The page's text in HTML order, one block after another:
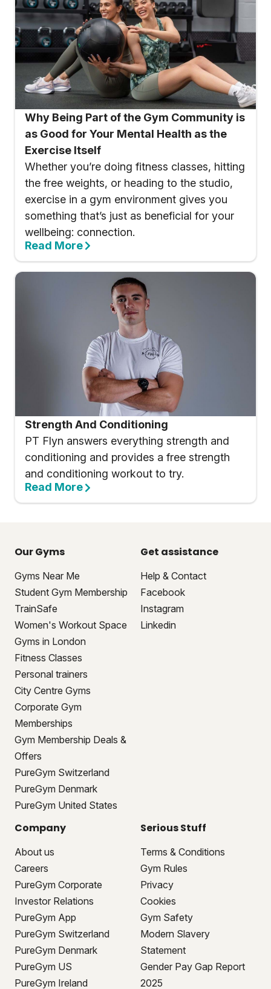
Why Being Part of the Gym Community is
as Good for Your Mental Health as the
Exercise Itself
Whether you’re doing fitness classes, hitting
the free weights, or heading to the studio,
exercise in a gym environment gives you
something that’s just as beneficial for your
wellbeing: connection.
Read More
Strength And Conditioning
PT Flyn answers everything strength and
conditioning and provides a free strength
and conditioning workout to try.
Read More
Our Gyms
Gyms Near Me
Student Gym Membership
TrainSafe
Women's Workout Space
Gyms in London
Fitness Classes
Personal trainers
City Centre Gyms
Corporate Gym
Memberships
Gym Membership Deals &
Offers
PureGym Switzerland
PureGym Denmark
PureGym United States
Get assistance
Help & Contact
Facebook
Instagram
Linkedin
Company
About us
Careers
PureGym Corporate
Investor Relations
PureGym App
PureGym Switzerland
PureGym Denmark
PureGym US
PureGym Ireland
Serious Stuff
Terms & Conditions
Gym Rules
Privacy
Cookies
Gym Safety
Modern Slavery
Statement
Gender Pay Gap Report
2025